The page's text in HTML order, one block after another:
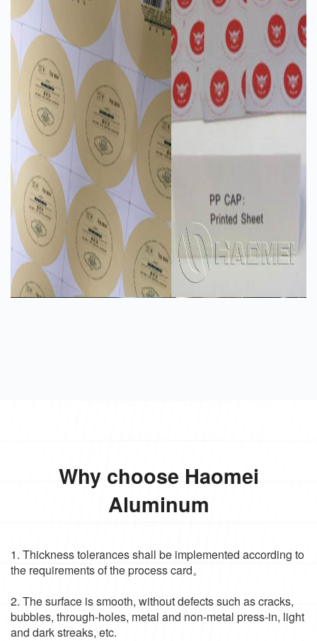
Why choose Haomei
Aluminum
1. Thickness tolerances shall be implemented according to
the requirements of the process card。
2. The surface is smooth, without defects such as cracks,
bubbles, through-holes, metal and non-metal press-in, light
and dark streaks, etc.